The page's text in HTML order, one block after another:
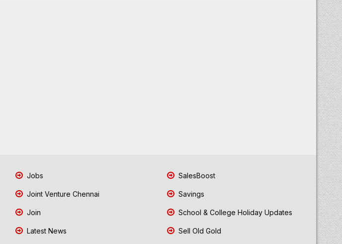
Jobs
Joint Venture Chennai
Join
Latest News
SalesBoost
Savings
School & College Holiday Updates
Sell Old Gold